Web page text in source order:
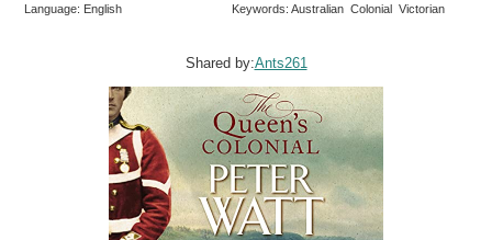
Language: English
Keywords: Australian Colonial Victorian
Shared by:Ants261